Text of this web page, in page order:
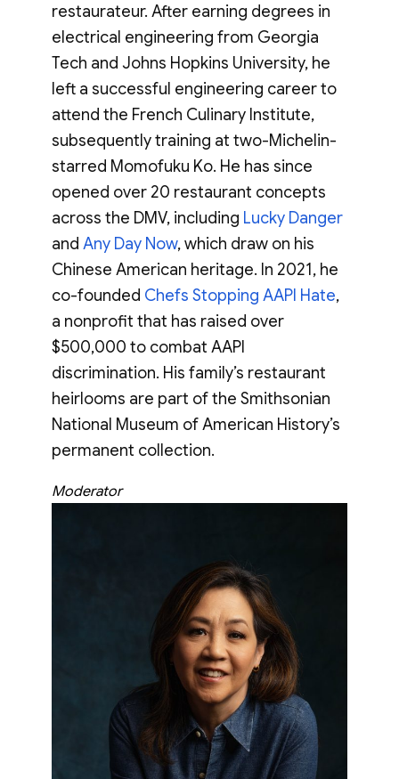
restaurateur. After earning degrees in
electrical engineering from Georgia
Tech and Johns Hopkins University, he
left a successful engineering career to
attend the French Culinary Institute,
subsequently training at two-Michelin-
starred Momofuku Ko. He has since
opened over 20 restaurant concepts
across the DMV, including Lucky Danger
and Any Day Now, which draw on his
Chinese American heritage. In 2021, he
co-founded Chefs Stopping AAPI Hate,
a nonprofit that has raised over
$500,000 to combat AAPI
discrimination. His family’s restaurant
heirlooms are part of the Smithsonian
National Museum of American History’s
permanent collection.
Moderator